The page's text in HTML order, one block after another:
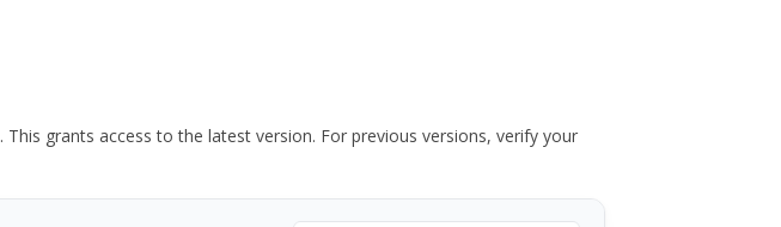
. This grants access to the latest version. For previous versions, verify your